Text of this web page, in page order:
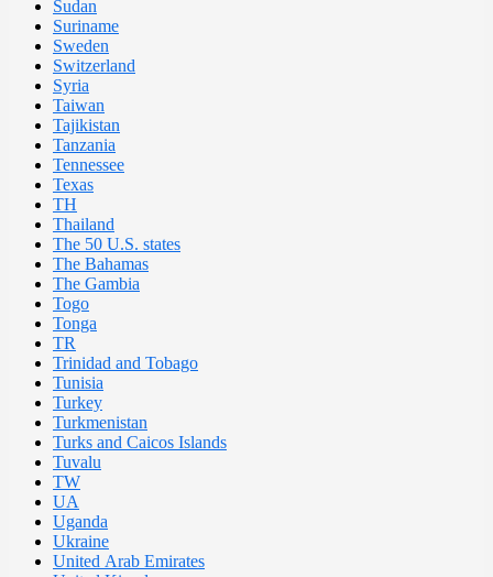
Sudan
Suriname
Sweden
Switzerland
Syria
Taiwan
Tajikistan
Tanzania
Tennessee
Texas
TH
Thailand
The 50 U.S. states
The Bahamas
The Gambia
Togo
Tonga
TR
Trinidad and Tobago
Tunisia
Turkey
Turkmenistan
Turks and Caicos Islands
Tuvalu
TW
UA
Uganda
Ukraine
United Arab Emirates